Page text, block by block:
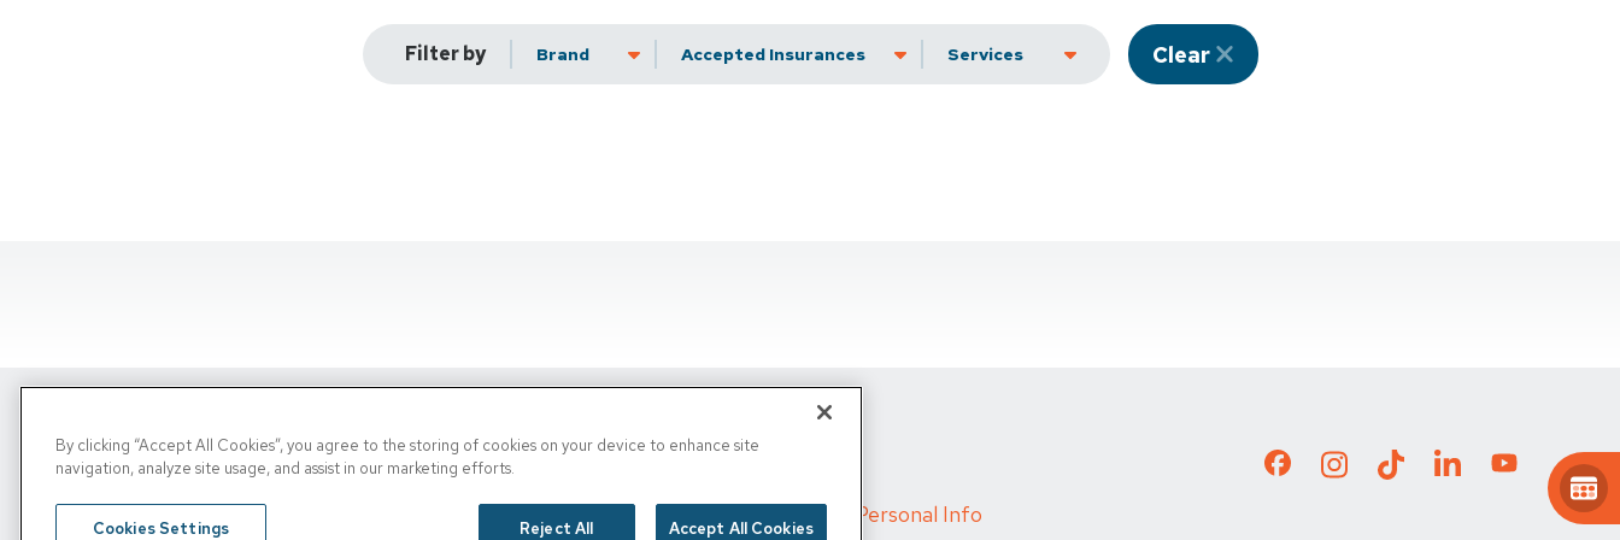
Filter by Brand Accepted Insurance Services Clear
Copyright © 2026, PRN. All Rights Reserved
Privacy Policy / Terms of Use Media Inquiries Cigna MRF Do Not Sell My Personal Info
By clicking “Accept All Cookies”, you agree to the storing of cookies on your device to enhance site
navigation, analyze site usage, and assist in our marketing efforts.
Reject All Accept All Cookies
Cookies Settings